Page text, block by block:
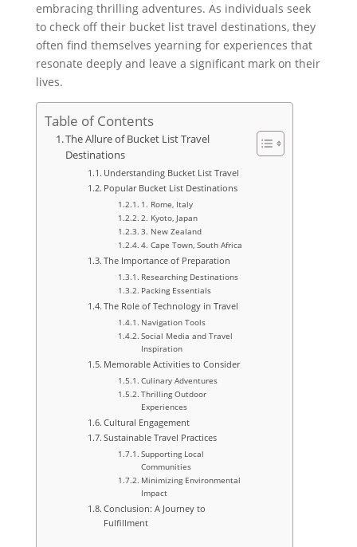
embracing thrilling adventures. As individuals seek
to check off their bucket list travel destinations, they
often find themselves yearning for experiences that
resonate deeply and leave a significant mark on their
lives.
Table of Contents
The Allure of Bucket List Travel
Destinations
Understanding Bucket List Travel
Popular Bucket List Destinations
1. Rome, Italy
2. Kyoto, Japan
3. New Zealand
4. Cape Town, South Africa
The Importance of Preparation
Researching Destinations
Packing Essentials
The Role of Technology in Travel
Navigation Tools
Social Media and Travel
Inspiration
Memorable Activities to Consider
Culinary Adventures
Thrilling Outdoor
Experiences
Cultural Engagement
Sustainable Travel Practices
Supporting Local
Communities
Minimizing Environmental
Impact
Conclusion: A Journey to
Fulfillment